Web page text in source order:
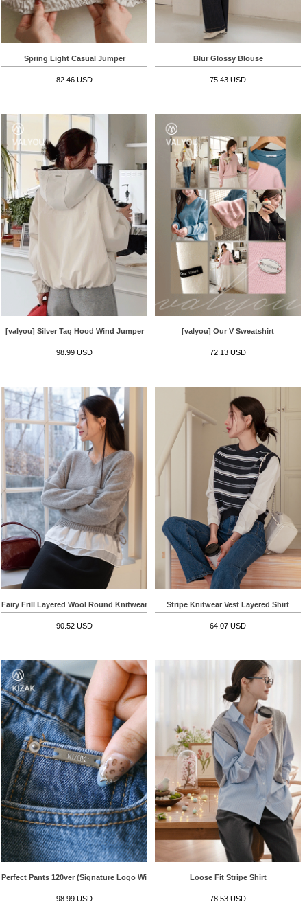
Spring Light Casual Jumper
82.46 USD
Blur Glossy Blouse
75.43 USD
[valyou] Silver Tag Hood Wind Jumper
98.99 USD
[valyou] Our V Sweatshirt
72.13 USD
Fairy Frill Layered Wool Round Knitwear
90.52 USD
Stripe Knitwear Vest Layered Shirt
64.07 USD
Perfect Pants 120ver (Signature Logo Wide)
98.99 USD
Loose Fit Stripe Shirt
78.53 USD